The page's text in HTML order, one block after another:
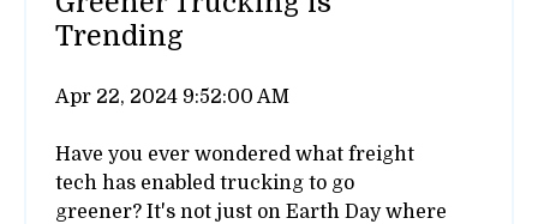
Trending
Apr 22, 2024 9:52:00 AM
Have you ever wondered what freight
tech has enabled trucking to go
greener? It's not just on Earth Day where